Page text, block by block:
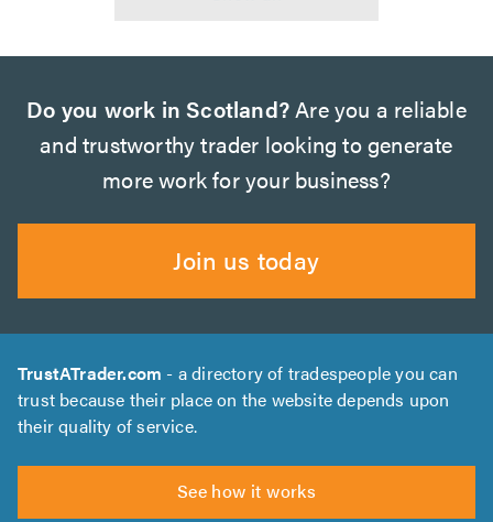
Do you work in Scotland? Are you a reliable
and trustworthy trader looking to generate
more work for your business?
Join us today
TrustATrader.com - a directory of tradespeople you can
trust because their place on the website depends upon
their quality of service.
See how it works